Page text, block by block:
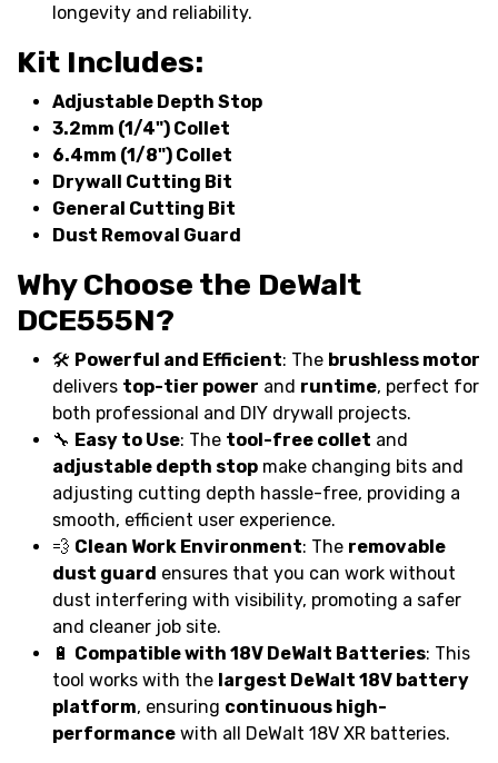
longevity and reliability.
Kit Includes:
Adjustable Depth Stop
3.2mm (1/4") Collet
6.4mm (1/8") Collet
Drywall Cutting Bit
General Cutting Bit
Dust Removal Guard
Why Choose the DeWalt
DCE555N?
🛠️ Powerful and Efficient: The brushless motor
delivers top-tier power and runtime, perfect for
both professional and DIY drywall projects.
🔧 Easy to Use: The tool-free collet and
adjustable depth stop make changing bits and
adjusting cutting depth hassle-free, providing a
smooth, efficient user experience.
💨 Clean Work Environment: The removable
dust guard ensures that you can work without
dust interfering with visibility, promoting a safer
and cleaner job site.
🔋 Compatible with 18V DeWalt Batteries: This
tool works with the largest DeWalt 18V battery
platform, ensuring continuous high-
performance with all DeWalt 18V XR batteries.